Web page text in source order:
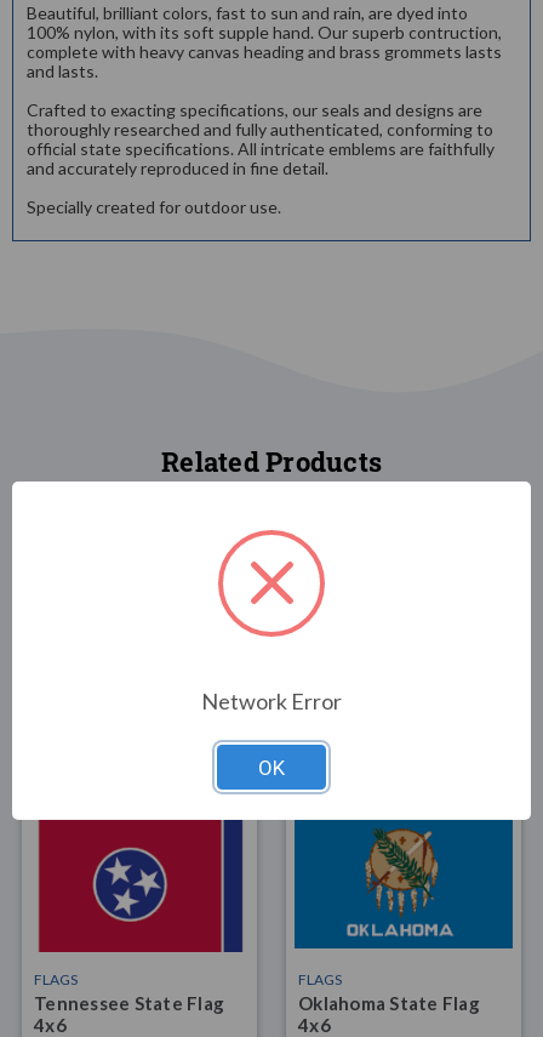
Beautiful, brilliant colors, fast to sun and rain, are dyed into
100% nylon, with its soft supple hand. Our superb contruction,
complete with heavy canvas heading and brass grommets lasts
and lasts.
Crafted to exacting specifications, our seals and designs are
thoroughly researched and fully authenticated, conforming to
official state specifications. All intricate emblems are faithfully
and accurately reproduced in fine detail.
Specially created for outdoor use.
Related Products
Arkansas State Flag 2x3 Arkansas State Flag 3x5
$30.00
FLAGS
Tennessee State Flag
4x6
FLAGS
Oklahoma State Flag
4x6
Network Error
OK